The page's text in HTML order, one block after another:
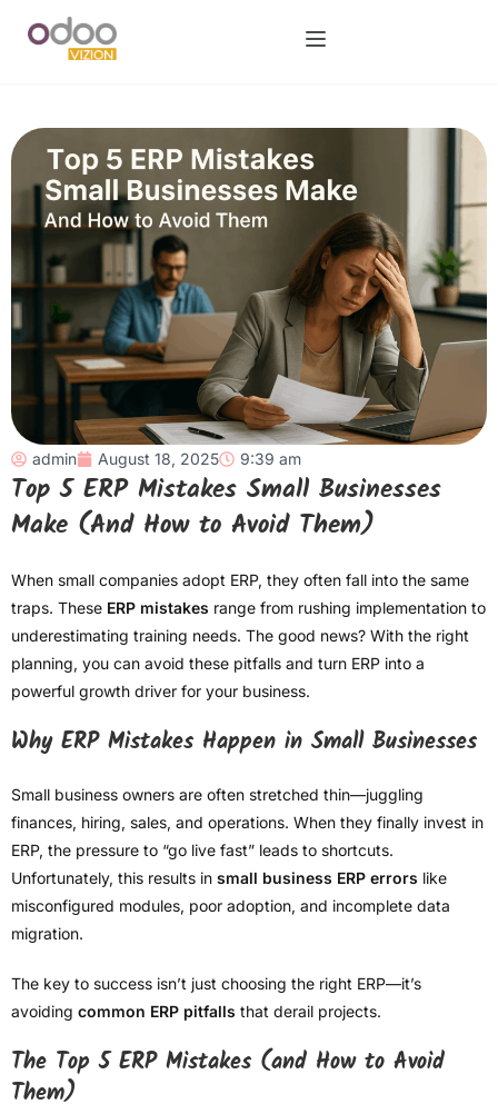
admin August 18, 2025 9:39 am
Top 5 ERP Mistakes Small Businesses
Make (And How to Avoid Them)
When small companies adopt ERP, they often fall into the same
traps. These ERP mistakes range from rushing implementation to
underestimating training needs. The good news? With the right
planning, you can avoid these pitfalls and turn ERP into a
powerful growth driver for your business.
Why ERP Mistakes Happen in Small Businesses
Small business owners are often stretched thin—juggling
finances, hiring, sales, and operations. When they finally invest in
ERP, the pressure to “go live fast” leads to shortcuts.
Unfortunately, this results in small business ERP errors like
misconfigured modules, poor adoption, and incomplete data
migration.
The key to success isn’t just choosing the right ERP—it’s
avoiding common ERP pitfalls that derail projects.
The Top 5 ERP Mistakes (and How to Avoid
Them)